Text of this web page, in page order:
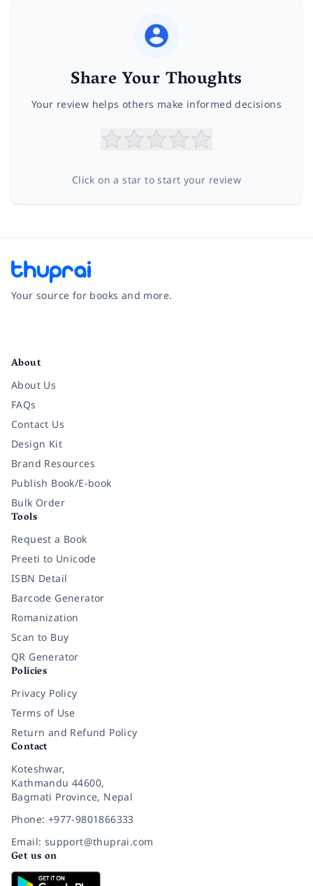
Share Your Thoughts
Your review helps others make informed decisions
Click on a star to start your review
Your source for books and more.
About
About Us
FAQs
Contact Us
Design Kit
Brand Resources
Publish Book/E-book
Bulk Order
Tools
Request a Book
Preeti to Unicode
ISBN Detail
Barcode Generator
Romanization
Scan to Buy
QR Generator
Policies
Privacy Policy
Terms of Use
Return and Refund Policy
Contact
Koteshwar,
Kathmandu 44600,
Bagmati Province, Nepal
Phone: +977-9801866333
Email: support@thuprai.com
Get us on